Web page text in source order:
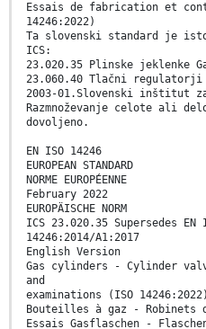
Essais de fabrication et
14246:2022)
Ta slovenski standard je
ICS:
23.020.35 Plinske jeklenke
23.060.40 Tlačni regulatorji
2003-01.Slovenski inštitut
Razmnoževanje celote ali
dovoljeno.
EN ISO 14246
EUROPEAN STANDARD
NORME EUROPÉENNE
February 2022
EUROPÄISCHE NORM
ICS 23.020.35 Supersedes EN
14246:2014/A1:2017
English Version
Gas cylinders - Cylinder
and
examinations (ISO 14246:2022)
Bouteilles à gaz - Robinets
Essais Gasflaschen -